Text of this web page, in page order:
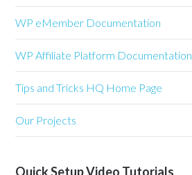
WP eMember Documentation
WP Affiliate Platform Documentation
Tips and Tricks HQ Home Page
Our Projects
Quick Setup Video Tutorials